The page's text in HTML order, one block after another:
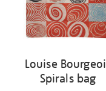
Louise
Spirals bag